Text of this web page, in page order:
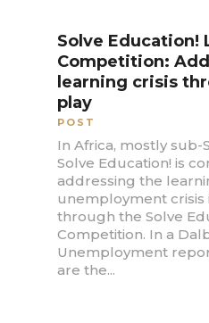
Solve Education!
Competition:
learning crisis
play
POST
In Africa, mostly sub-
Solve Education! is
addressing the
unemployment crisis
through the Solve
Competition. In a
Unemployment
are the...